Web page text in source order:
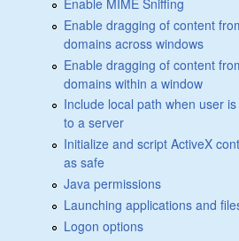
Enable MIME Sniffing
Enable dragging of content
domains across windows
Enable dragging of content
domains within a window
Include local path when user
to a server
Initialize and script ActiveX
as safe
Java permissions
Launching applications and
Logon options